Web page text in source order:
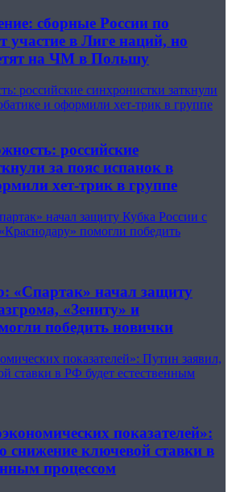
сборные России по
участие в Лиге наций, но
на ЧМ в Польшу
российские синхронистки заткнули
и оформили хет-трик в группе
российские
за пояс испанок в
хет-трик в группе
начал защиту Кубка России с
помогли победить
«Спартак» начал защиту
«Зениту» и
победить новички
показателей»: Путин заявил,
ставки в РФ будет естественным
показателей»:
снижение ключевой ставки в
процессом